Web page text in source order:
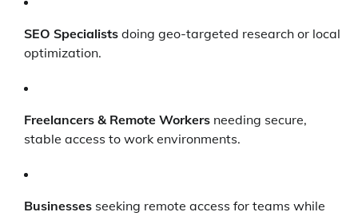
SEO Specialists doing geo-targeted research or local
optimization.
Freelancers & Remote Workers needing secure,
stable access to work environments.
Businesses seeking remote access for teams while